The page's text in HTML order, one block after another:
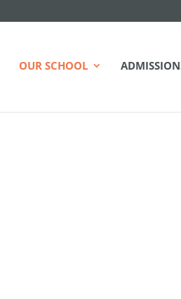
OUR SCHOOL